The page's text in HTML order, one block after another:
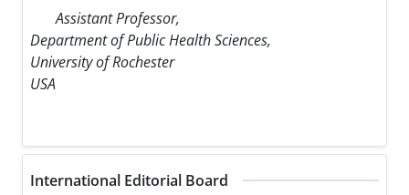
Assistant Professor,
Department of Public Health Sciences,
University of Rochester
USA
International Editorial Board